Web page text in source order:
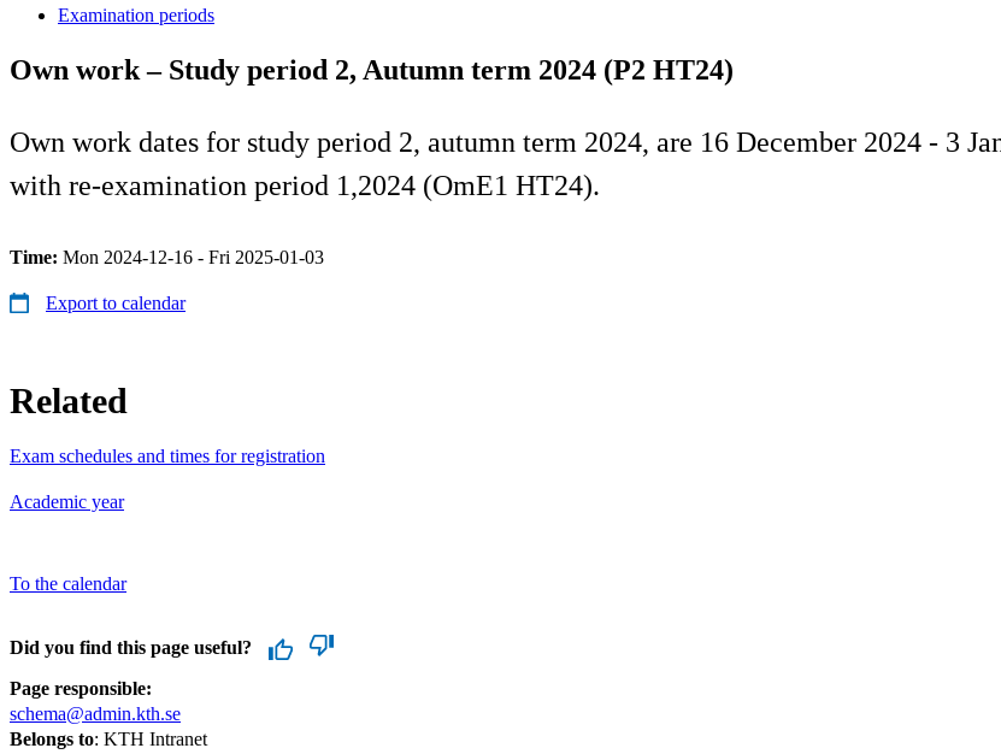
Examination periods
Own work – Study period 2, Autumn term 2024 (P2 HT24)
Own work dates for study period 2, autumn term 2024, are 16 December 2024 - 3
with re-examination period 1,2024 (OmE1 HT24).
Time: Mon 2024-12-16 - Fri 2025-01-03
Export to calendar
Related
Exam schedules and times for registration
Academic year
To the calendar
Did you find this page useful?
Page responsible:
schema@admin.kth.se
Belongs to: KTH Intranet